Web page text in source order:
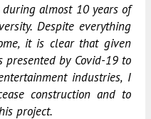
during almost 10 years of
Despite everything
it is clear that given
presented by Covid-19 to
industries, I
construction and to
project.